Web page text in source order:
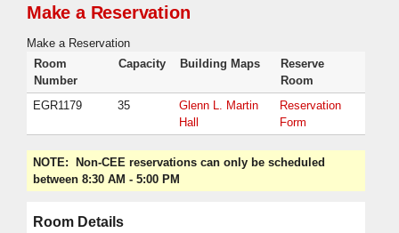
Make a Reservation
Make a Reservation
Room
Number
Capacity Building Maps
Reserve
Room
EGR1179
35
Glenn L. Martin
Hall
Reservation
Form
NOTE:
Non-CEE reservations can only be scheduled
between 8:30 AM - 5:00 PM
Room Details